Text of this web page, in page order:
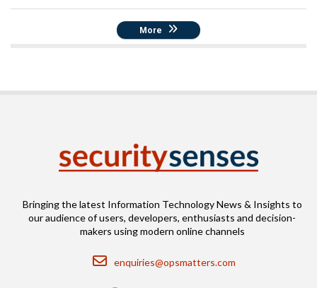
More
Bringing the latest Information Technology News & Insights to
our audience of users, developers, enthusiasts and decision-
makers using modern online channels
Email
enquiries@opsmatters.com